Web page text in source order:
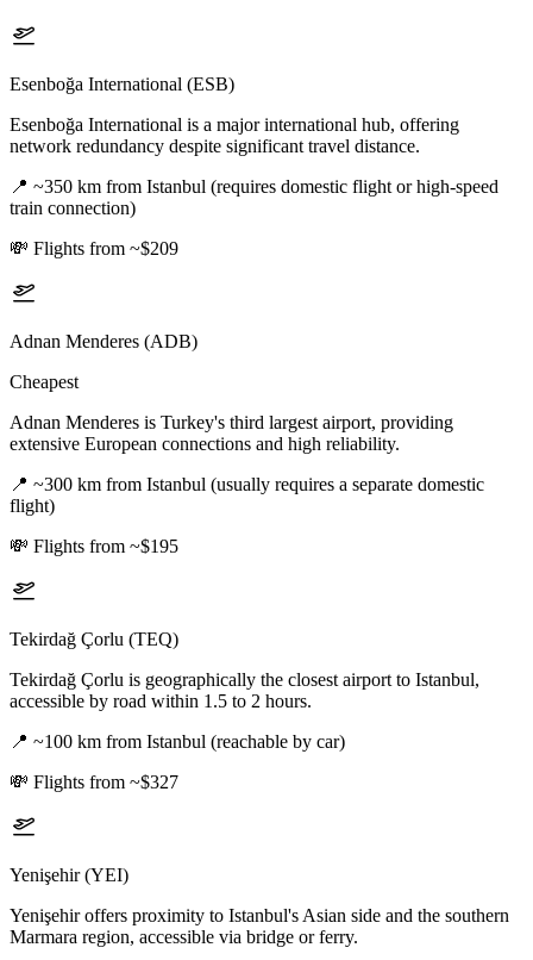
Esenboğa International (ESB)
Esenboğa International is a major international hub, offering
network redundancy despite significant travel distance.
📍 ~350 km from Istanbul (requires domestic flight or high-speed
train connection)
💸 Flights from ~$209
Adnan Menderes (ADB)
Cheapest
Adnan Menderes is Turkey's third largest airport, providing
extensive European connections and high reliability.
📍 ~300 km from Istanbul (usually requires a separate domestic
flight)
💸 Flights from ~$195
Tekirdağ Çorlu (TEQ)
Tekirdağ Çorlu is geographically the closest airport to Istanbul,
accessible by road within 1.5 to 2 hours.
📍 ~100 km from Istanbul (reachable by car)
💸 Flights from ~$327
Yenişehir (YEI)
Yenişehir offers proximity to Istanbul's Asian side and the southern
Marmara region, accessible via bridge or ferry.